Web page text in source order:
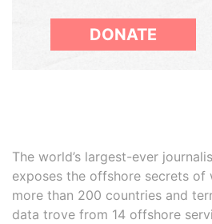
DONATE
The world’s largest-ever
exposes the offshore secrets of
more than 200 countries and
data trove from 14 offshore